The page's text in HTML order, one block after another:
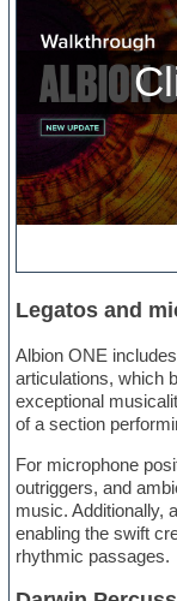
Legatos and
Albion ONE
articulations, which
exceptional
of a section
For microphone
outriggers, and
music. Additionally,
enabling the swift
rhythmic passages.